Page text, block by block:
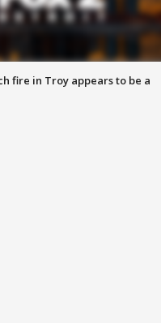
fire in Troy appears to be a